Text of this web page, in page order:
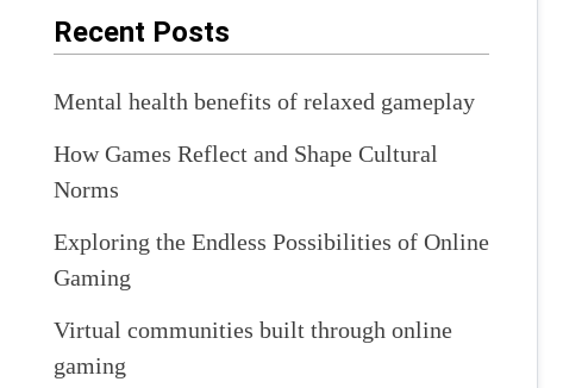
Recent Posts
Mental health benefits of relaxed gameplay
How Games Reflect and Shape Cultural
Norms
Exploring the Endless Possibilities of Online
Gaming
Virtual communities built through online
gaming